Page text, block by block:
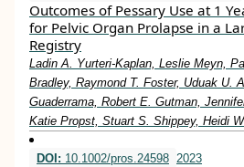
Outcomes of Pessary Use at 1
for Pelvic Organ Prolapse in a
Registry
Ladin A. Yurteri-Kaplan, Leslie Meyn,
Bradley, Raymond T. Foster, Uduak U.
Guaderrama, Robert E. Gutman,
Katie Propst, Stuart S. Shippey, Heidi
DOI: 10.1002/pros.24598 2023